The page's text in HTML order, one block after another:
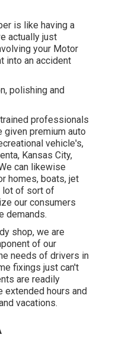
is like having a
actually just
your Motor
into an accident
polishing and
professionals
given premium auto
vehicle's,
Kansas City,
can likewise
homes, boats, jet
lot of sort of
our consumers
demands.
shop, we are
of our
needs of drivers in
fixings just can't
are readily
extended hours and
vacations.